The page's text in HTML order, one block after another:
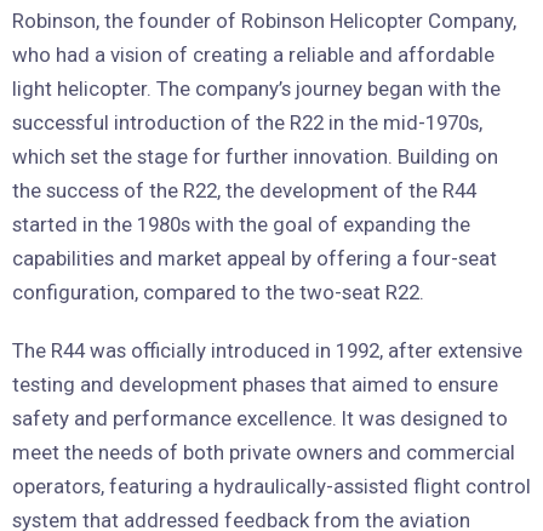
Robinson, the founder of Robinson Helicopter Company,
who had a vision of creating a reliable and affordable
light helicopter. The company’s journey began with the
successful introduction of the R22 in the mid-1970s,
which set the stage for further innovation. Building on
the success of the R22, the development of the R44
started in the 1980s with the goal of expanding the
capabilities and market appeal by offering a four-seat
configuration, compared to the two-seat R22.
The R44 was officially introduced in 1992, after extensive
testing and development phases that aimed to ensure
safety and performance excellence. It was designed to
meet the needs of both private owners and commercial
operators, featuring a hydraulically-assisted flight control
system that addressed feedback from the aviation